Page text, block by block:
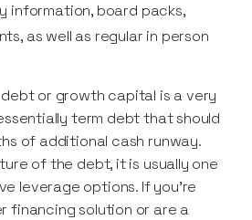
information, board packs,
as well as regular in person
or growth capital is a very
term debt that should
of additional cash runway.
of the debt, it is usually one
leverage options. If you’re
financing solution or are a